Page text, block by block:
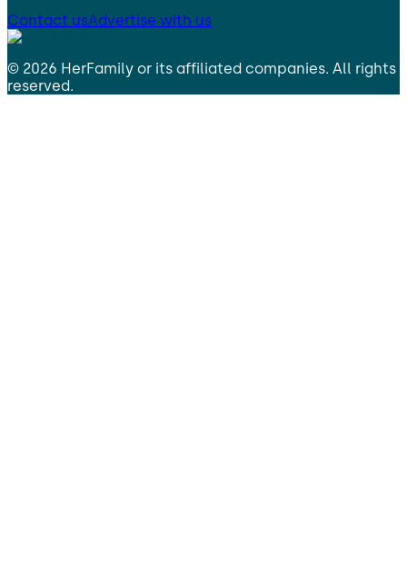
Contact usAdvertise with us
© 2026 HerFamily or its affiliated companies. All rights
reserved.